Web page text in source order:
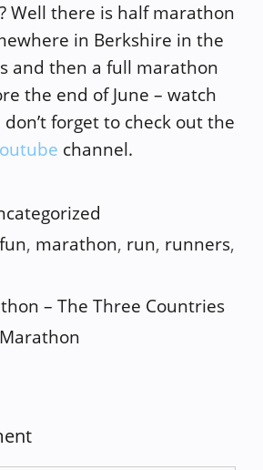
Well there is half marathon
in Berkshire in the
and then a full marathon
the end of June – watch
forget to check out the
channel.
fun, marathon, run, runners,
– The Three Countries